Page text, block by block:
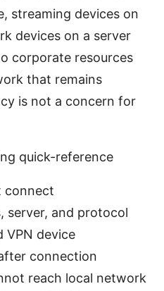
streaming devices on
devices on a server
corporate resources
that remains
is not a concern for
quick-reference
connect
server, and protocol
VPN device
connection
reach local network